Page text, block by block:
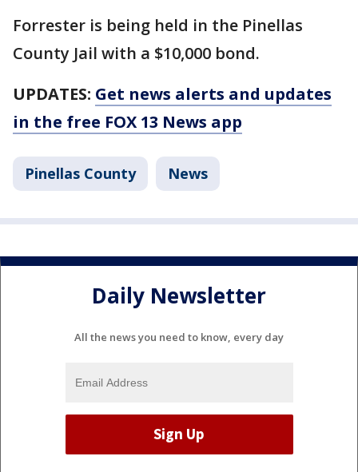
Forrester is being held in the Pinellas
County Jail with a $10,000 bond.
UPDATES: Get news alerts and updates
in the free FOX 13 News app
Pinellas County News
Daily Newsletter
All the news you need to know, every day